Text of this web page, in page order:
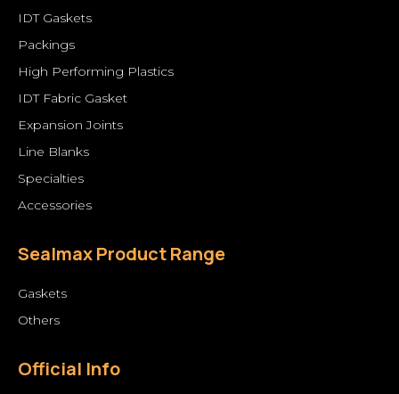
IDT Gaskets
Packings
High Performing Plastics
IDT Fabric Gasket
Expansion Joints
Line Blanks
Specialties
Accessories
Sealmax Product Range
Gaskets
Others
Official Info